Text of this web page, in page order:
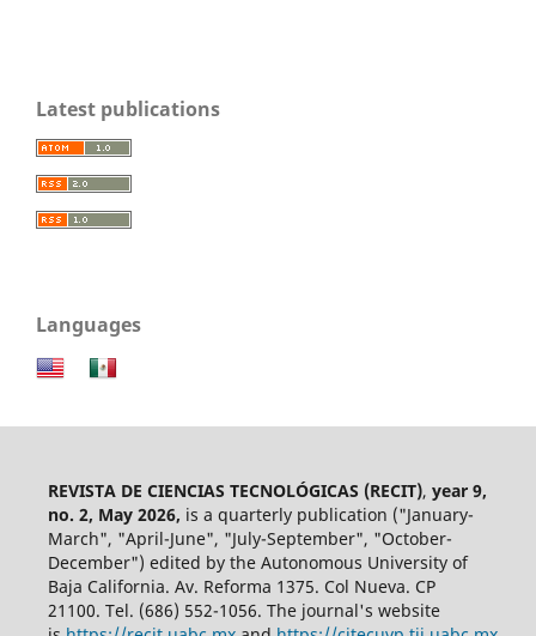
Latest publications
Languages
REVISTA DE CIENCIAS TECNOLÓGICAS (RECIT), year 9,
no. 2, May 2026, is a quarterly publication ("January-
March", "April-June", "July-September", "October-
December") edited by the Autonomous University of
Baja California. Av. Reforma 1375. Col Nueva. CP
21100. Tel. (686) 552-1056. The journal's website